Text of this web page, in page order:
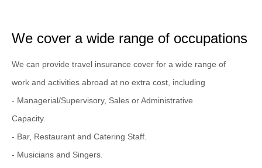
We cover a wide range of occupations
We can provide travel insurance cover for a wide range of
work and activities abroad at no extra cost, including
- Managerial/Supervisory, Sales or Administrative
Capacity.
- Bar, Restaurant and Catering Staff.
- Musicians and Singers.